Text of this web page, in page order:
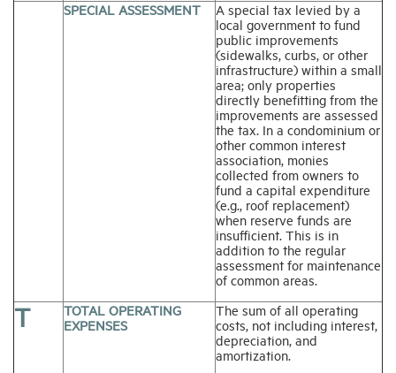
SPECIAL ASSESSMENT
A special tax levied by a
local government to fund
public improvements
(sidewalks, curbs, or other
infrastructure) within a small
area; only properties
directly benefitting from the
improvements are assessed
the tax. In a condominium or
other common interest
association, monies
collected from owners to
fund a capital expenditure
(e.g., roof replacement)
when reserve funds are
insufficient. This is in
addition to the regular
assessment for maintenance
of common areas.
T
TOTAL OPERATING
EXPENSES
The sum of all operating
costs, not including interest,
depreciation, and
amortization.